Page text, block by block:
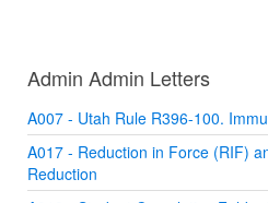
Admin Admin Letters
A007 - Utah Rule R396-100.
A017 - Reduction in Force (RIF)
Reduction